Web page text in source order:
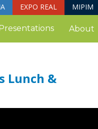
EXPO REAL MIPIM
About
Lunch &